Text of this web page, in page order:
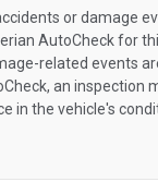
or damage
AutoCheck for
related events
an inspection
in the vehicle's